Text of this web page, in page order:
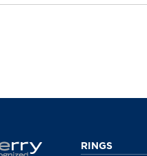
RINGS